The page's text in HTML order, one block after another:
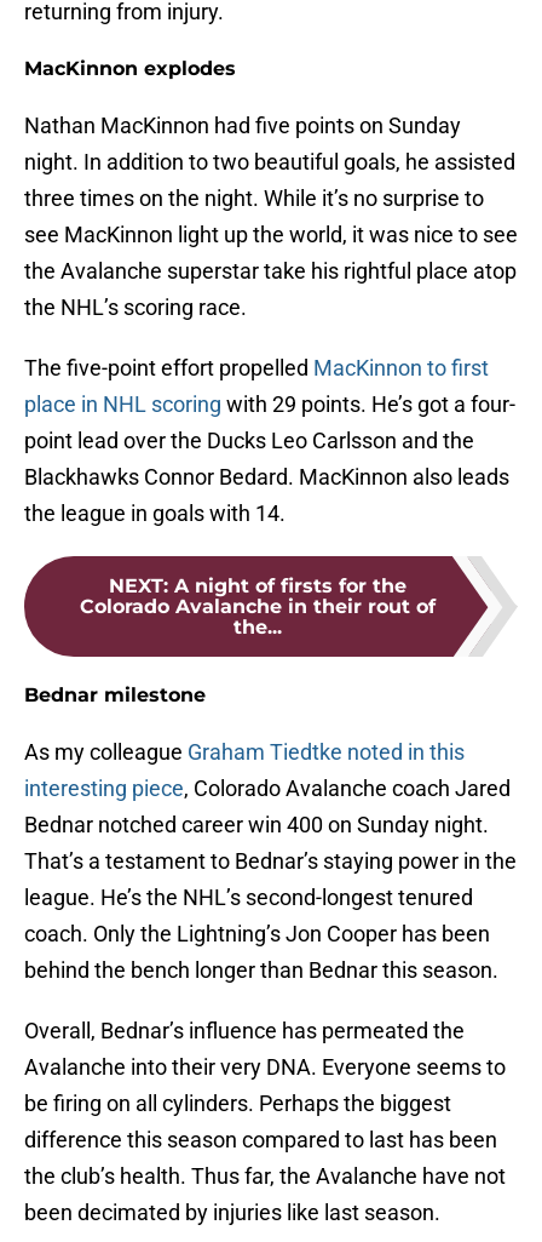
returning from injury.
MacKinnon explodes
Nathan MacKinnon had five points on Sunday
night. In addition to two beautiful goals, he assisted
three times on the night. While it’s no surprise to
see MacKinnon light up the world, it was nice to see
the Avalanche superstar take his rightful place atop
the NHL’s scoring race.
The five-point effort propelled MacKinnon to first
place in NHL scoring with 29 points. He’s got a four-
point lead over the Ducks Leo Carlsson and the
Blackhawks Connor Bedard. MacKinnon also leads
the league in goals with 14.
NEXT: A night of firsts for the
Colorado Avalanche in their rout of
the...
Bednar milestone
As my colleague Graham Tiedtke noted in this
interesting piece, Colorado Avalanche coach Jared
Bednar notched career win 400 on Sunday night.
That’s a testament to Bednar’s staying power in the
league. He’s the NHL’s second-longest tenured
coach. Only the Lightning’s Jon Cooper has been
behind the bench longer than Bednar this season.
Overall, Bednar’s influence has permeated the
Avalanche into their very DNA. Everyone seems to
be firing on all cylinders. Perhaps the biggest
difference this season compared to last has been
the club’s health. Thus far, the Avalanche have not
been decimated by injuries like last season.